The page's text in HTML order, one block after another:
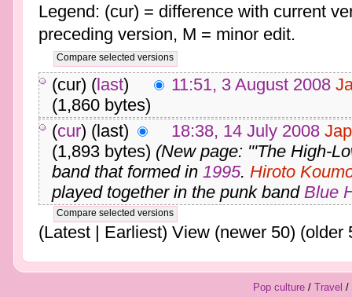
Legend: (cur) = difference with current
preceding version, M = minor edit.
(cur) (last) 11:51, 3 August 2008
(1,860 bytes)
(cur) (last) 18:38, 14 July 2008
(1,893 bytes) (New page: '''The High-
band that formed in 1995. Hiroto
played together in the punk band Blue
(Latest | Earliest) View (newer 50) (older
Pop culture/ Travel /